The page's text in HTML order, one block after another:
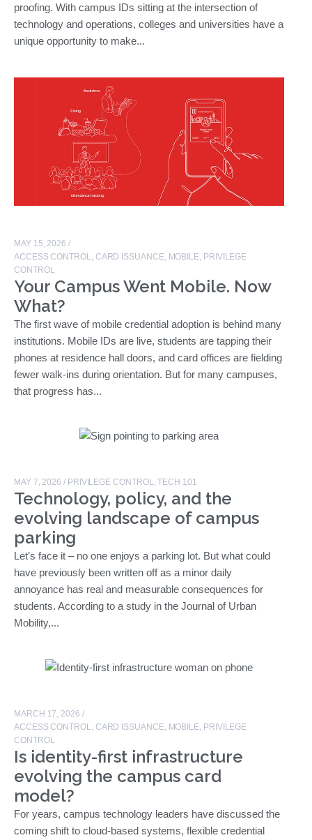
proofing. With campus IDs sitting at the intersection of
technology and operations, colleges and universities have a
unique opportunity to make...
MAY 15, 2026 /
ACCESS CONTROL
CARD ISSUANCE MOBILE PRIVILEGE
CONTROL
Your Campus Went Mobile. Now
What?
The first wave of mobile credential adoption is behind many
institutions. Mobile IDs are live, students are tapping their
phones at residence hall doors, and card offices are fielding
fewer walk-ins during orientation. But for many campuses,
that progress has...
MAY 7, 2026 / PRIVILEGE CONTROL ,TECH 101
Technology, policy, and the
evolving landscape of campus
parking
Let’s face it – no one enjoys a parking lot. But what could
have previously been written off as a minor daily
annoyance has real and measurable consequences for
students. According to a study in the Journal of Urban
Mobility,...
MARCH 17, 2026 /
ACCESS CONTROL
CARD ISSUANCE MOBILE PRIVILEGE
CONTROL
Is identity-first infrastructure
evolving the campus card
model?
For years, campus technology leaders have discussed the
coming shift to cloud-based systems, flexible credential